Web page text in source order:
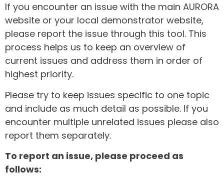
If you encounter an issue with the main AURORA
website or your local demonstrator website,
please report the issue through this tool. This
process helps us to keep an overview of
current issues and address them in order of
highest priority.
Please try to keep issues specific to one topic
and include as much detail as possible. If you
encounter multiple unrelated issues please also
report them separately.
To report an issue, please proceed as
follows: